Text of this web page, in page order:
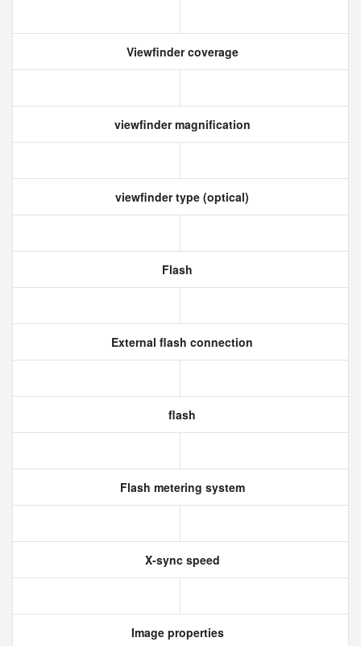
Viewfinder coverage
viewfinder magnification
viewfinder type (optical)
Flash
External flash connection
flash
Flash metering system
X-sync speed
Image properties